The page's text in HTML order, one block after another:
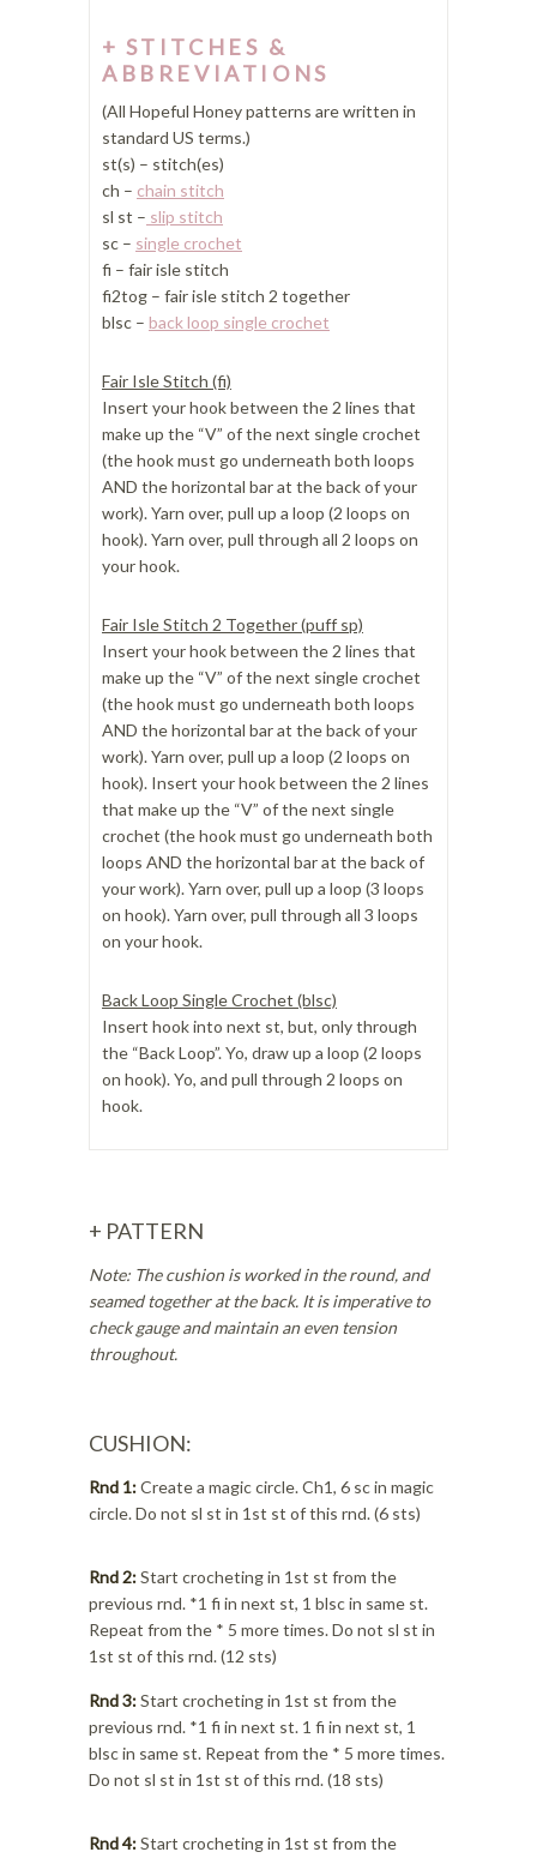
STITCHES &
ABBREVIATIONS
(All Hopeful Honey patterns are written in
standard US terms.)
st(s) – stitch(es)
ch – chain stitch
sl st – slip stitch
sc – single crochet
fi – fair isle stitch
fi2tog – fair isle stitch 2 together
blsc – back loop single crochet
Fair Isle Stitch (fi)
Insert your hook between the 2 lines that
make up the “V” of the next single crochet
(the hook must go underneath both loops
AND the horizontal bar at the back of your
work). Yarn over, pull up a loop (2 loops on
hook). Yarn over, pull through all 2 loops on
your hook.
Fair Isle Stitch 2 Together (puff sp)
Insert your hook between the 2 lines that
make up the “V” of the next single crochet
(the hook must go underneath both loops
AND the horizontal bar at the back of your
work). Yarn over, pull up a loop (2 loops on
hook). Insert your hook between the 2 lines
that make up the “V” of the next single
crochet (the hook must go underneath both
loops AND the horizontal bar at the back of
your work). Yarn over, pull up a loop (3 loops
on hook). Yarn over, pull through all 3 loops
on your hook.
Back Loop Single Crochet (blsc)
Insert hook into next st, but, only through
the “Back Loop”. Yo, draw up a loop (2 loops
on hook). Yo, and pull through 2 loops on
hook.
+ PATTERN
Note: The cushion is worked in the round, and
seamed together at the back. It is imperative to
check gauge and maintain an even tension
throughout.
CUSHION:
Rnd 1:Create a magic circle. Ch1, 6 sc in magic
circle. Do not sl st in 1st st of this rnd. (6 sts)
Rnd 2:Start crocheting in 1st st from the
previous rnd. *1 fi in next st, 1 blsc in same st.
Repeat from the * 5 more times. Do not sl st in
1st st of this rnd. (12 sts)
Rnd 3:Start crocheting in 1st st from the
previous rnd. *1 fi in next st. 1 fi in next st, 1
blsc in same st. Repeat from the * 5 more times.
Do not sl st in 1st st of this rnd. (18 sts)
Rnd 4:Start crocheting in 1st st from the